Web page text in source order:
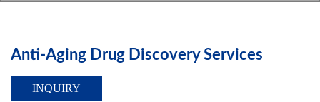
Anti-Aging Drug Discovery Services
INQUIRY